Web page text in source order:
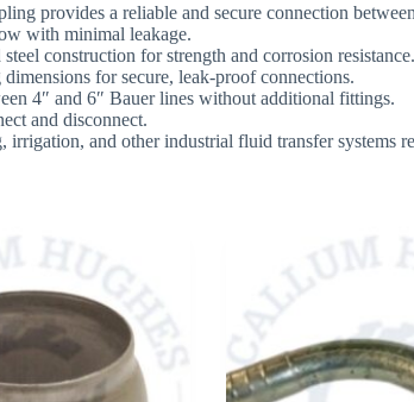
provides a reliable and secure connection
with minimal leakage.
construction for strength and corrosion resistance.
for secure, leak-proof connections.
4″ and 6″ Bauer lines without additional fittings.
and disconnect.
irrigation, and other industrial fluid transfer systems